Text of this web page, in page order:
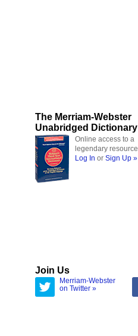
The Merriam-Webster
Unabridged Dictionary
Online access to a
legendary resource
Log In or Sign Up »
Join Us
Merriam-Webster
on Twitter »